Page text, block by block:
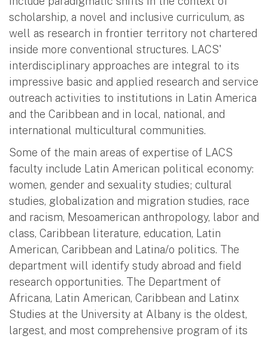
scholarship, a novel and inclusive curriculum, as
well as research in frontier territory not chartered
inside more conventional structures. LACS'
interdisciplinary approaches are integral to its
impressive basic and applied research and service
outreach activities to institutions in Latin America
and the Caribbean and in local, national, and
international multicultural communities.
Some of the main areas of expertise of LACS
faculty include Latin American political economy:
women, gender and sexuality studies; cultural
studies, globalization and migration studies, race
and racism, Mesoamerican anthropology, labor and
class, Caribbean literature, education, Latin
American, Caribbean and Latina/o politics. The
department will identify study abroad and field
research opportunities. The Department of
Africana, Latin American, Caribbean and Latinx
Studies at the University at Albany is the oldest,
largest, and most comprehensive program of its